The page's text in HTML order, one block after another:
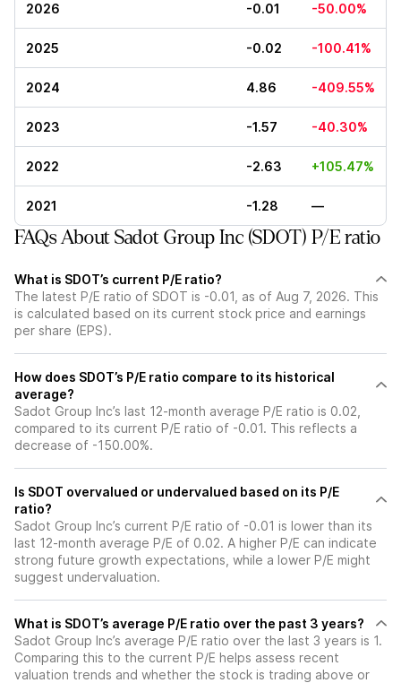
2026 -0.01 -50.00%
2025 -0.02 -100.41%
2024 4.86 -409.55%
2023 -1.57 -40.30%
2022 -2.63 +105.47%
2021 -1.28 —
FAQs About Sadot Group Inc (SDOT) P/E ratio
What is SDOT’s current P/E ratio?
The latest P/E ratio of SDOT is -0.01, as of Aug 7, 2026. This
is calculated based on its current stock price and earnings
per share (EPS).
How does SDOT’s P/E ratio compare to its historical
average?
Sadot Group Inc’s last 12-month average P/E ratio is 0.02,
compared to its current P/E ratio of -0.01. This reflects a
decrease of -150.00%.
Is SDOT overvalued or undervalued based on its P/E
ratio?
Sadot Group Inc’s current P/E ratio of -0.01 is lower than its
last 12-month average P/E of 0.02. A higher P/E can indicate
strong future growth expectations, while a lower P/E might
suggest undervaluation.
What is SDOT’s average P/E ratio over the past 3 years?
Sadot Group Inc’s average P/E ratio over the last 3 years is 1.
Comparing this to the current P/E helps assess recent
valuation trends and whether the stock is trading above or